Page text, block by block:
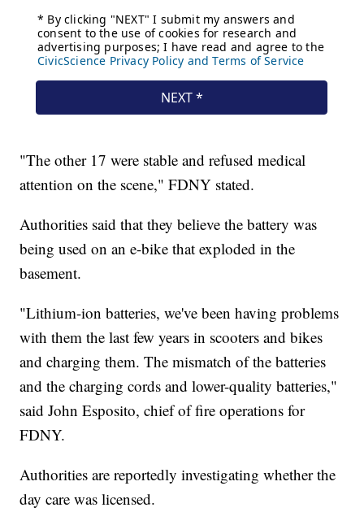
"The other 17 were stable and refused medical
attention on the scene," FDNY stated.
Authorities said that they believe the battery was
being used on an e-bike that exploded in the
basement.
"Lithium-ion batteries, we've been having problems
with them the last few years in scooters and bikes
and charging them. The mismatch of the batteries
and the charging cords and lower-quality batteries,"
said John Esposito, chief of fire operations for
FDNY.
Authorities are reportedly investigating whether the
day care was licensed.